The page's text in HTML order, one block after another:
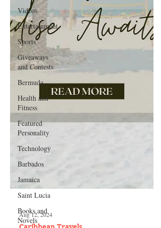
Videos
Entertainment
Sports
Giveaways
and Contests
Bermuda
Health and
Fitness
Featured
Personality
Technology
Barbados
Jamaica
Saint Lucia
Books and
Novels